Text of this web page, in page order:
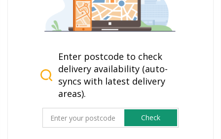
Enter postcode to check
delivery availability (auto-
syncs with latest delivery
areas).
Check